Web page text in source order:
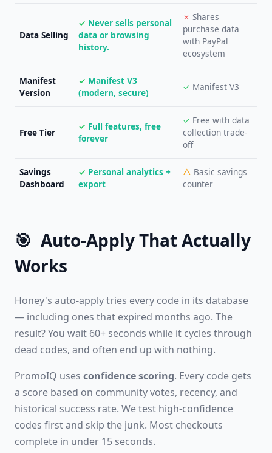
Data Selling
✓ Never sells personal
data or browsing
history.
✗ Shares
purchase data
with PayPal
ecosystem
Manifest
Version
✓ Manifest V3
(modern, secure)
✓ Manifest V3
Free Tier
✓ Full features, free
forever
✓ Free with data
collection trade-
off
Savings
Dashboard
✓ Personal analytics +
export
△ Basic savings
counter
🎯 Auto-Apply That Actually
Works
Honey's auto-apply tries every code in its database
— including ones that expired months ago. The
result? You wait 60+ seconds while it cycles through
dead codes, and often end up with nothing.
PromoIQ uses confidence scoring. Every code gets
a score based on community votes, recency, and
historical success rate. We test high-confidence
codes first and skip the junk. Most checkouts
complete in under 15 seconds.